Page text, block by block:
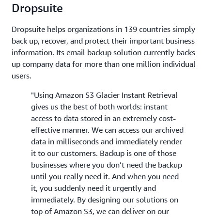
Dropsuite
Dropsuite helps organizations in 139 countries simply
back up, recover, and protect their important business
information. Its email backup solution currently backs
up company data for more than one million individual
users.
"Using Amazon S3 Glacier Instant Retrieval
gives us the best of both worlds: instant
access to data stored in an extremely cost-
effective manner. We can access our archived
data in milliseconds and immediately render
it to our customers. Backup is one of those
businesses where you don’t need the backup
until you really need it. And when you need
it, you suddenly need it urgently and
immediately. By designing our solutions on
top of Amazon S3, we can deliver on our